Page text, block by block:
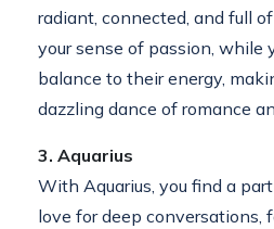
radiant, connected, and full
your sense of passion, while
balance to their energy,
dazzling dance of romance
3. Aquarius
With Aquarius, you find a
love for deep conversations,